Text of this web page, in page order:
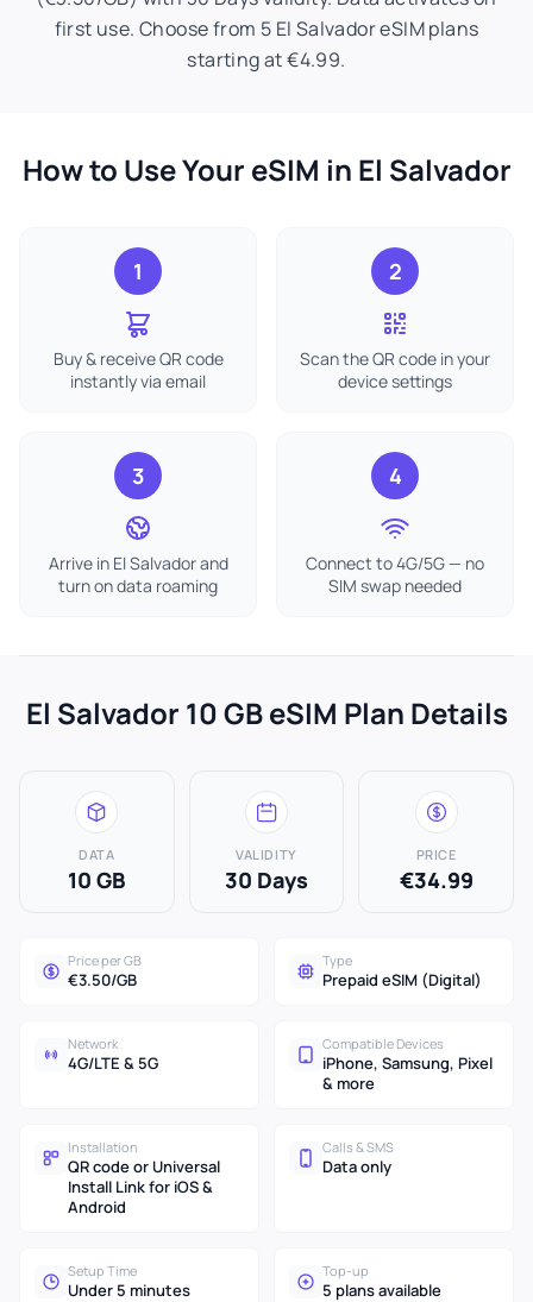
first use. Choose from 5 El Salvador eSIM plans
starting at €4.99.
How to Use Your eSIM in El Salvador
1
Buy & receive QR code
instantly via email
2
Scan the QR code in your
device settings
3
Arrive in El Salvador and
turn on data roaming
4
Connect to 4G/5G — no
SIM swap needed
El Salvador 10 GB eSIM Plan Details
DATA
10 GB
VALIDITY
30 Days
PRICE
€34.99
Price per GB
€3.50/GB
Type
Prepaid eSIM (Digital)
Network
4G/LTE & 5G
Compatible Devices
iPhone, Samsung, Pixel
& more
Installation
QR code or Universal
Install Link for iOS &
Android
Calls & SMS
Data only
Setup Time
Under 5 minutes
Top-up
5 plans available